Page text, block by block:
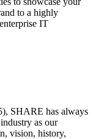
to a highly
IT
SHARE has always
as our
vision, history,